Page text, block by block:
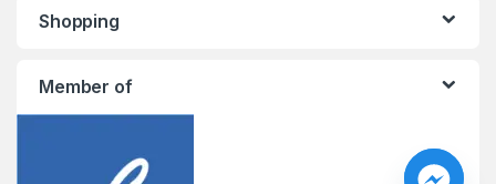
Shopping
Member of